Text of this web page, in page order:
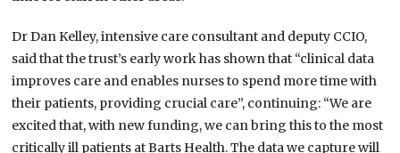
Dr Dan Kelley, intensive care consultant and deputy CCIO,
said that the trust’s early work has shown that “clinical data
improves care and enables nurses to spend more time with
their patients, providing crucial care”, continuing: “We are
excited that, with new funding, we can bring this to the most
critically ill patients at Barts Health. The data we capture will